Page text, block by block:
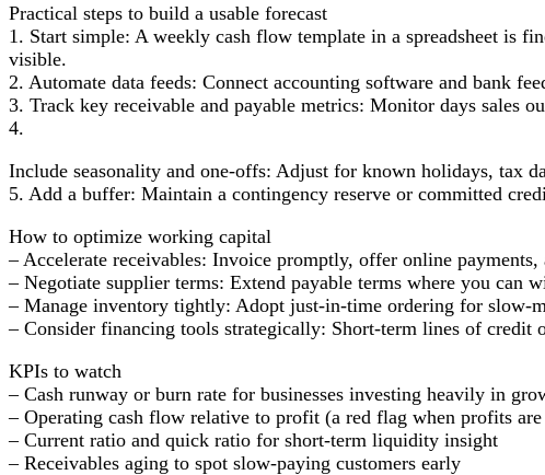
Practical steps to build a usable forecast
1. Start simple: A weekly cash flow template in a spreadsheet is
visible.
2. Automate data feeds: Connect accounting software and bank
3. Track key receivable and payable metrics: Monitor days sales
4.
Include seasonality and one-offs: Adjust for known holidays, tax
5. Add a buffer: Maintain a contingency reserve or committed
How to optimize working capital
– Accelerate receivables: Invoice promptly, offer online
– Negotiate supplier terms: Extend payable terms where you can
– Manage inventory tightly: Adopt just-in-time ordering for slow-
– Consider financing tools strategically: Short-term lines of credit
KPIs to watch
– Cash runway or burn rate for businesses investing heavily in
– Operating cash flow relative to profit (a red flag when profits
– Current ratio and quick ratio for short-term liquidity insight
– Receivables aging to spot slow-paying customers early